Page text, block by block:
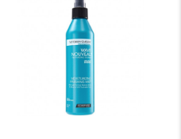
quantity